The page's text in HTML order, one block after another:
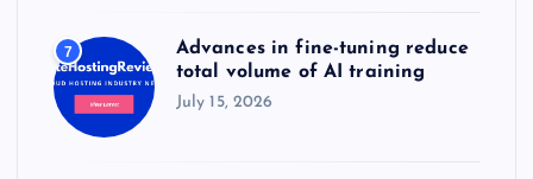
7
Advances in fine-tuning reduce
total volume of AI training
July 15, 2026